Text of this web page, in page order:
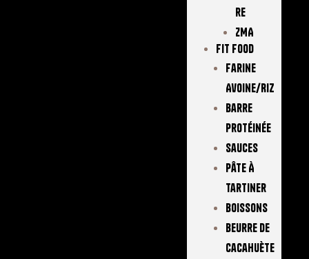
Re
ZMA
FIT FOOD
Farine
Avoine/Riz
Barre
Protéinée
Sauces
Pâte À
Tartiner
Boissons
Beurre De
Cacahuète